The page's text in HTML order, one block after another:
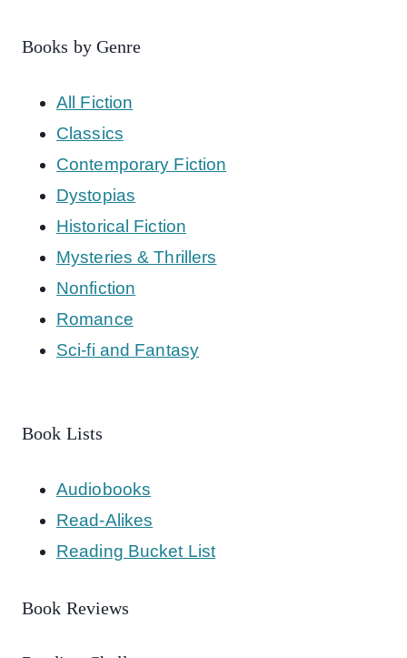
Books by Genre
All Fiction
Classics
Contemporary Fiction
Dystopias
Historical Fiction
Mysteries & Thrillers
Nonfiction
Romance
Sci-fi and Fantasy
Book Lists
Audiobooks
Read-Alikes
Reading Bucket List
Book Reviews